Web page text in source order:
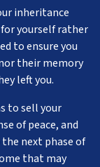
inheritance
for yourself rather
to ensure you
their memory
left you.
to sell your
of peace, and
next phase of
that may